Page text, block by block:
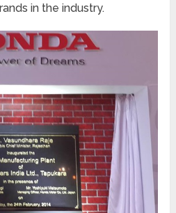
in the industry.